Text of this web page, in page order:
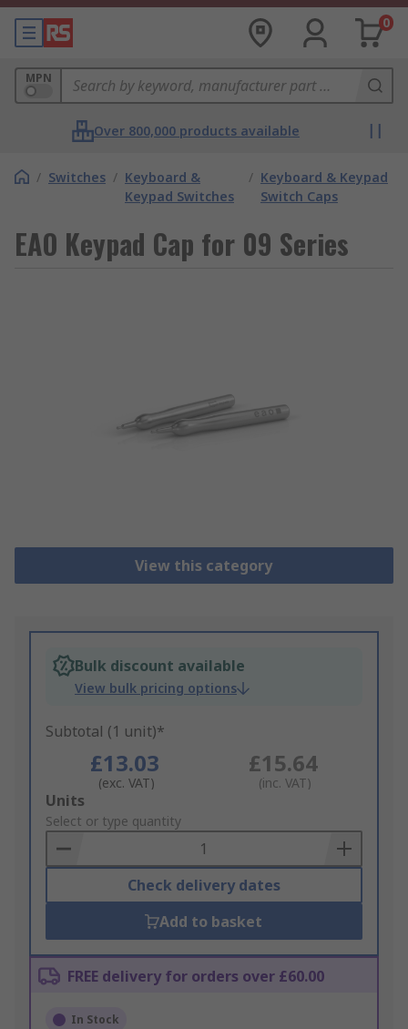
0
MPN
Over 800,000 products available
/ Switches / Keyboard &
Keypad Switches
/ Keyboard & Keypad
Switch Caps
EAO Keypad Cap for 09 Series
View this category
Bulk discount available
View bulk pricing options
Subtotal (1 unit)*
£13.03
(exc. VAT)
£15.64
(inc. VAT)
Add
to
Basket
Units
Select or type quantity
Check delivery dates
Add to basket
FREE delivery for orders over £60.00
In Stock